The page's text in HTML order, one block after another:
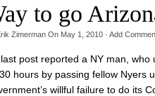
to go
Zimerman On May 1, 2010 · Add
post reported a NY man,
hours by passing fellow Nyers
willful failure to do its